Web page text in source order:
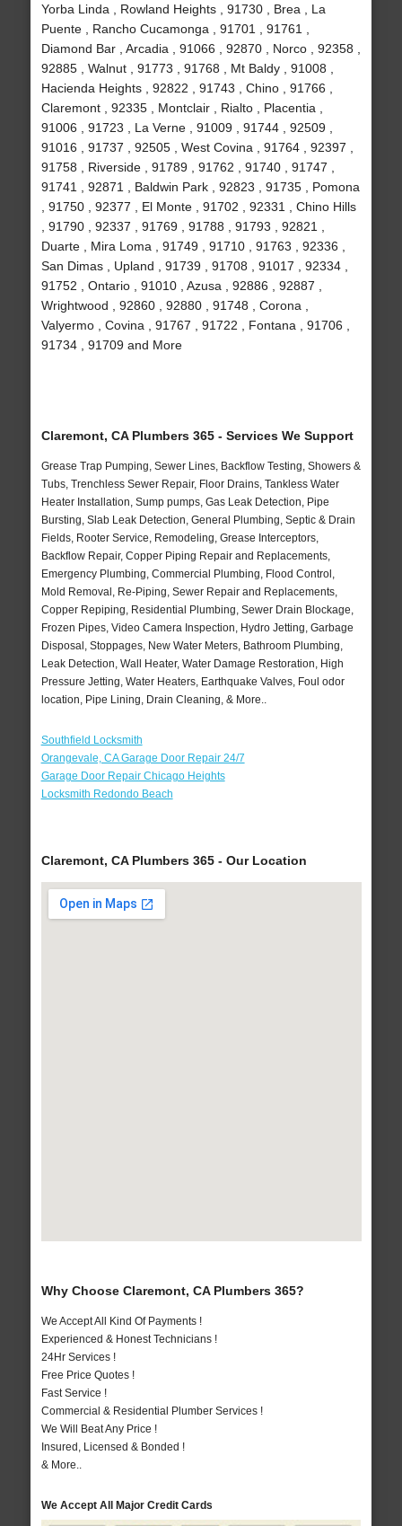
Yorba Linda , Rowland Heights , 91730 , Brea , La
Puente , Rancho Cucamonga , 91701 , 91761 ,
Diamond Bar , Arcadia , 91066 , 92870 , Norco , 92358 ,
92885 , Walnut , 91773 , 91768 , Mt Baldy , 91008 ,
Hacienda Heights , 92822 , 91743 , Chino , 91766 ,
Claremont , 92335 , Montclair , Rialto , Placentia ,
91006 , 91723 , La Verne , 91009 , 91744 , 92509 ,
91016 , 91737 , 92505 , West Covina , 91764 , 92397 ,
91758 , Riverside , 91789 , 91762 , 91740 , 91747 ,
91741 , 92871 , Baldwin Park , 92823 , 91735 , Pomona
, 91750 , 92377 , El Monte , 91702 , 92331 , Chino Hills
, 91790 , 92337 , 91769 , 91788 , 91793 , 92821 ,
Duarte , Mira Loma , 91749 , 91710 , 91763 , 92336 ,
San Dimas , Upland , 91739 , 91708 , 91017 , 92334 ,
91752 , Ontario , 91010 , Azusa , 92886 , 92887 ,
Wrightwood , 92860 , 92880 , 91748 , Corona ,
Valyermo , Covina , 91767 , 91722 , Fontana , 91706 ,
91734 , 91709 and More
Claremont, CA Plumbers 365 - Services We Support
Grease Trap Pumping, Sewer Lines, Backflow Testing, Showers &
Tubs, Trenchless Sewer Repair, Floor Drains, Tankless Water
Heater Installation, Sump pumps, Gas Leak Detection, Pipe
Bursting, Slab Leak Detection, General Plumbing, Septic & Drain
Fields, Rooter Service, Remodeling, Grease Interceptors,
Backflow Repair, Copper Piping Repair and Replacements,
Emergency Plumbing, Commercial Plumbing, Flood Control,
Mold Removal, Re-Piping, Sewer Repair and Replacements,
Copper Repiping, Residential Plumbing, Sewer Drain Blockage,
Frozen Pipes, Video Camera Inspection, Hydro Jetting, Garbage
Disposal, Stoppages, New Water Meters, Bathroom Plumbing,
Leak Detection, Wall Heater, Water Damage Restoration, High
Pressure Jetting, Water Heaters, Earthquake Valves, Foul odor
location, Pipe Lining, Drain Cleaning, & More..
Southfield Locksmith
Orangevale, CA Garage Door Repair 24/7
Garage Door Repair Chicago Heights
Locksmith Redondo Beach
Claremont, CA Plumbers 365 - Our Location
Why Choose Claremont, CA Plumbers 365?
We Accept All Kind Of Payments !
Experienced & Honest Technicians !
24Hr Services !
Free Price Quotes !
Fast Service !
Commercial & Residential Plumber Services !
We Will Beat Any Price !
Insured, Licensed & Bonded !
& More..
We Accept All Major Credit Cards